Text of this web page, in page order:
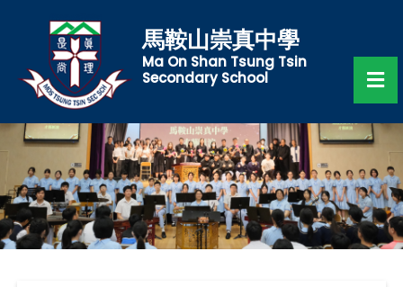
馬鞍山崇真中學
Ma On Shan Tsung Tsin
Secondary School